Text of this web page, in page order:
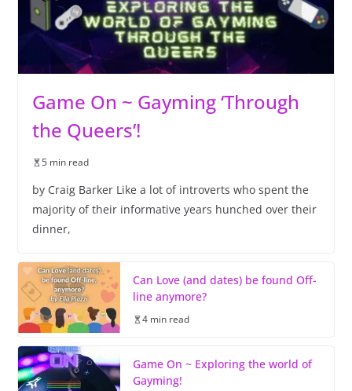
Game On ~ Gayming ‘Through
the Queers’!
5 min read
by Craig Barker Like a lot of introverts who spent the
majority of their informative years hunched over their
dinner,
Can Love (and dates) be found Off-
line anymore?
4 min read
Game On ~ Exploring the world of
Gayming!